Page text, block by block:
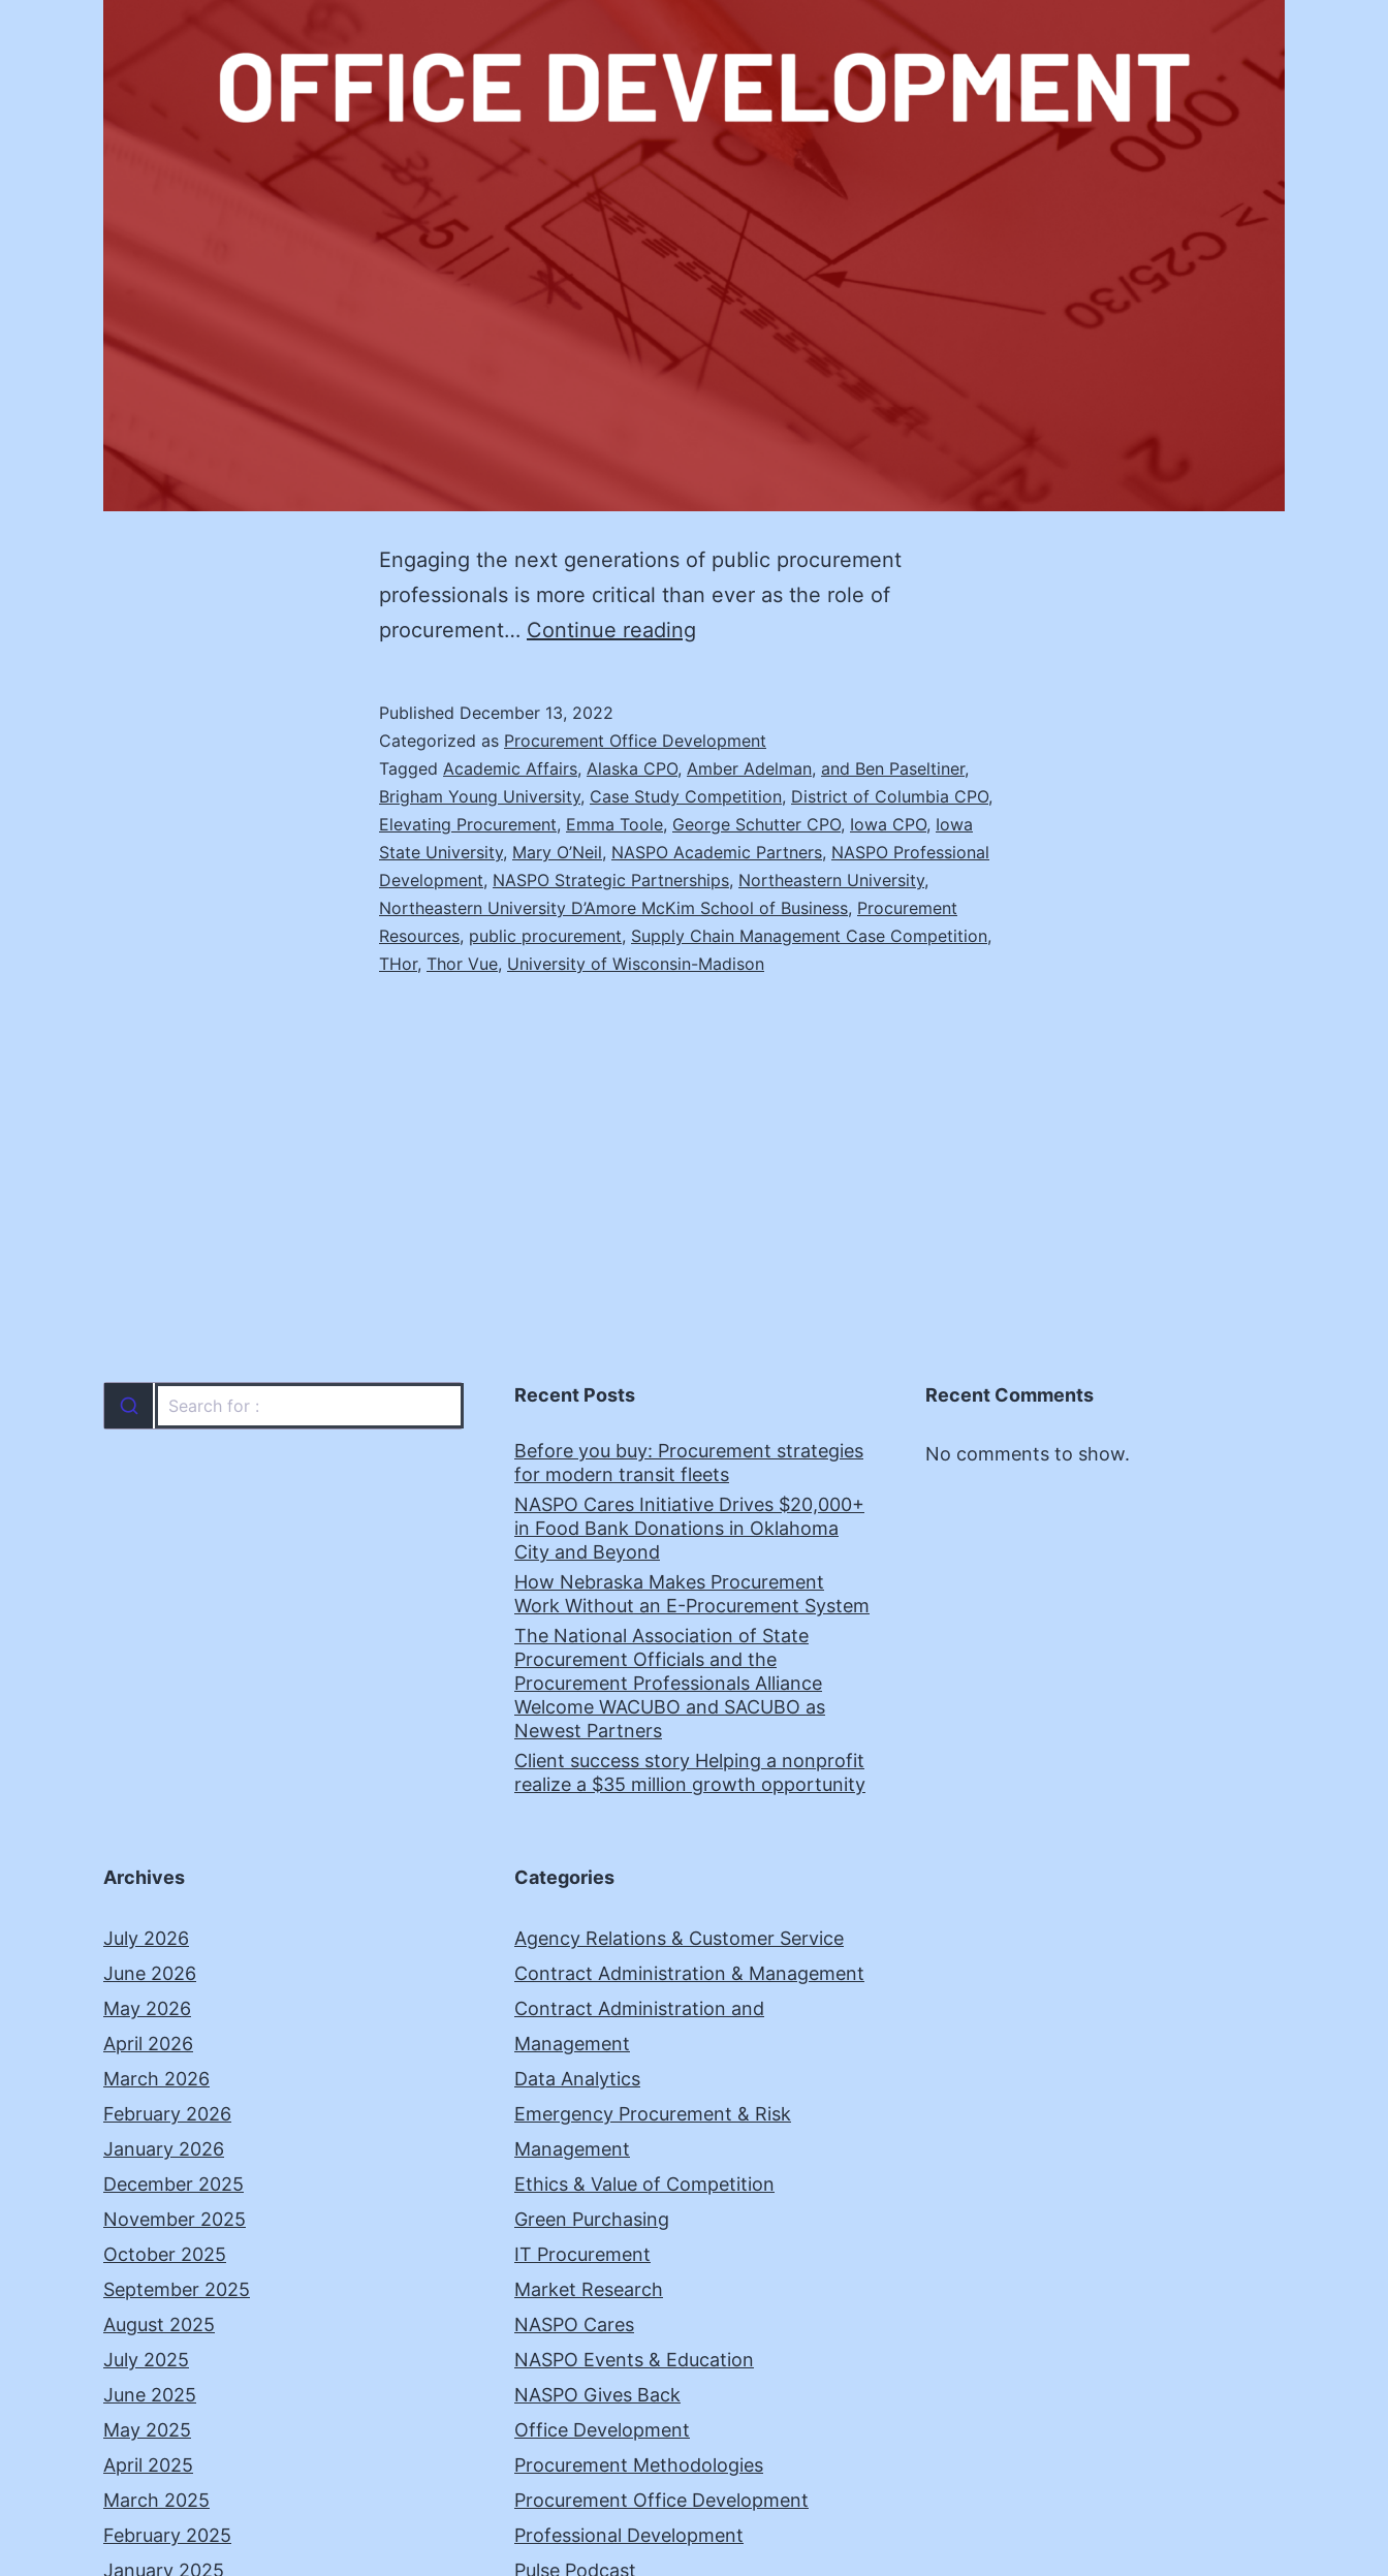
Engaging the next generations of public procurement
professionals is more critical than ever as the role of
procurement… Continue reading
Chain
Case
Competition
Published December 13, 2022
Categorized as Procurement Office Development
Tagged Academic Affairs, Alaska CPO, Amber Adelman, and Ben Paseltiner,
Brigham Young University, Case Study Competition, District of Columbia CPO,
Elevating Procurement, Emma Toole, George Schutter CPO, Iowa CPO, Iowa
State University, Mary O’Neil, NASPO Academic Partners, NASPO Professional
Development, NASPO Strategic Partnerships, Northeastern University,
Northeastern University D’Amore McKim School of Business, Procurement
Resources, public procurement, Supply Chain Management Case Competition,
THor, Thor Vue, University of Wisconsin-Madison
Recent Posts
Before you buy: Procurement strategies
for modern transit fleets
NASPO Cares Initiative Drives $20,000+
in Food Bank Donations in Oklahoma
City and Beyond
How Nebraska Makes Procurement
Work Without an E-Procurement System
The National Association of State
Procurement Officials and the
Procurement Professionals Alliance
Welcome WACUBO and SACUBO as
Newest Partners
Client success story Helping a nonprofit
realize a $35 million growth opportunity
Recent Comments
No comments to show.
Archives
July 2026
June 2026
May 2026
April 2026
March 2026
February 2026
January 2026
December 2025
November 2025
October 2025
September 2025
August 2025
July 2025
June 2025
May 2025
April 2025
March 2025
February 2025
January 2025
Categories
Agency Relations & Customer Service
Contract Administration & Management
Contract Administration and
Management
Data Analytics
Emergency Procurement & Risk
Management
Ethics & Value of Competition
Green Purchasing
IT Procurement
Market Research
NASPO Cares
NASPO Events & Education
NASPO Gives Back
Office Development
Procurement Methodologies
Procurement Office Development
Professional Development
Pulse Podcast